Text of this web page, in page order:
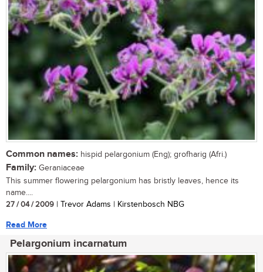
Common names: hispid pelargonium (Eng); grofharig (Afri.)
Family: Geraniaceae
This summer flowering pelargonium has bristly leaves, hence its
name....
27 / 04 / 2009 | Trevor Adams | Kirstenbosch NBG
Read More
Pelargonium incarnatum